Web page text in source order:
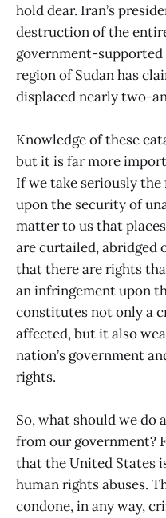
hold dear. Iran’s
destruction of the
government-
region of Sudan has
displaced nearly two-
Knowledge of these
but it is far more
If we take seriously
upon the security of
matter to us that
are curtailed, abridged
that there are rights
an infringement upon
constitutes not only a
affected, but it also
nation’s government
rights.
So, what should we do
from our government?
that the United States
human rights abuses.
condone, in any way,